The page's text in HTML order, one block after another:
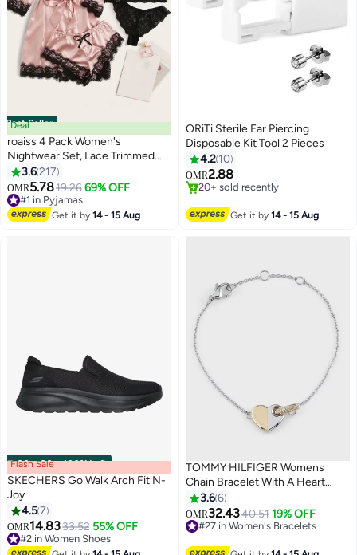
Best Seller
Deal
roaiss 4 Pack Women's
Nightwear Set, Lace Trimmed
Lightweight Silk Satin Sleepwear
Pajama, Ladies Summer
Breathable Home Wearing
Clothes Suits (Underwear +
3.6217
OMR5.7819.26 69% OFF
#1 in Pyjamas
Lowest price in 30 days
20+ sold recently
#1 in Pyjamas
Get it by14 - 15 Aug
ORiTi Sterile Ear Piercing
Disposable Kit Tool 2 Pieces
4.2 10
OMR2.88
20+ sold recently
Get it by14 - 15 Aug
00m:00s·100% Left
Flash Sale
SKECHERS Go Walk Arch Fit N-
Joy
4.57
OMR14.8333.52 55% OFF
#2 in Women Shoes
Lowest price in a year
Only 4 left in stock
TOMMY HILFIGER Womens
Chain Bracelet With A Heart
Charm - 2780880
3.66
OMR32.4340.51 19% OFF
#27 in Women's Bracelets
Selling out fast
#27 in Women's Bracelets